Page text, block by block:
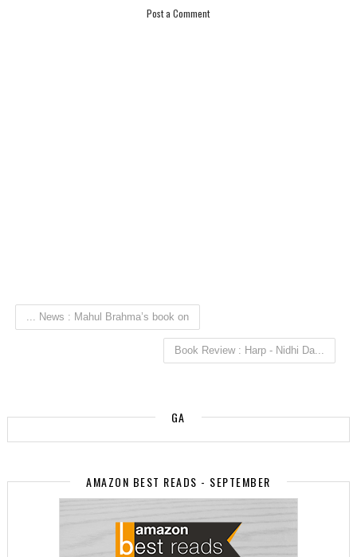
Post a Comment
... News : Mahul Brahma’s book on
Book Review : Harp - Nidhi Da...
GA
AMAZON BEST READS - SEPTEMBER